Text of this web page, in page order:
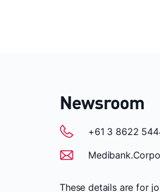
Newsroom
+61 3 8622
These details are for